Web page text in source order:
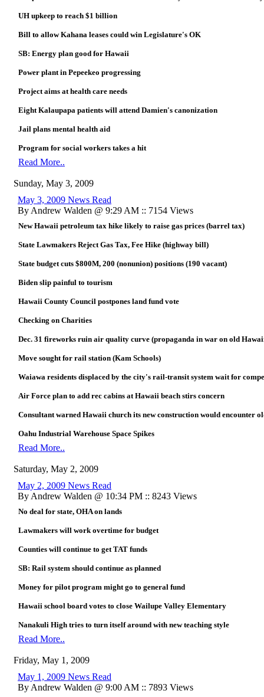
UH upkeep to reach $1 billion
Bill to allow Kahana leases could win Legislature's OK
SB: Energy plan good for Hawaii
Power plant in Pepeekeo progressing
Project aims at health care needs
Eight Kalaupapa patients will attend Damien's canonization
Jail plans mental health aid
Program for social workers takes a hit
Read More..
Sunday, May 3, 2009
May 3, 2009 News Read
By Andrew Walden @ 9:29 AM :: 7154 Views
New Hawaii petroleum tax hike likely to raise gas prices (barrel tax)
State Lawmakers Reject Gas Tax, Fee Hike (highway bill)
State budget cuts $800M, 200 (nonunion) positions (190 vacant)
Biden slip painful to tourism
Hawaii County Council postpones land fund vote
Checking on Charities
Dec. 31 fireworks ruin air quality curve (propaganda in war on old
Move sought for rail station (Kam Schools)
Waiawa residents displaced by the city's rail-transit system wait for
Air Force plan to add rec cabins at Hawaii beach stirs concern
Consultant warned Hawaii church its new construction would encounter
Oahu Industrial Warehouse Space Spikes
Read More..
Saturday, May 2, 2009
May 2, 2009 News Read
By Andrew Walden @ 10:34 PM :: 8243 Views
No deal for state, OHA on lands
Lawmakers will work overtime for budget
Counties will continue to get TAT funds
SB: Rail system should continue as planned
Money for pilot program might go to general fund
Hawaii school board votes to close Wailupe Valley Elementary
Nanakuli High tries to turn itself around with new teaching style
Read More..
Friday, May 1, 2009
May 1, 2009 News Read
By Andrew Walden @ 9:00 AM :: 7893 Views